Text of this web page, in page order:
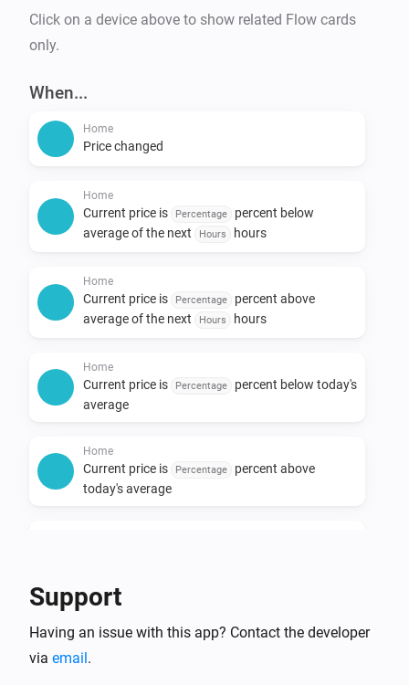
Click on a device above to show related Flow cards
only.
When...
Home
Price changed
Home
Current price is Percentage
percent below
average of the next
Hours hours
Home
Current price is Percentage
percent above
average of the next
Hours hours
Home
Current price is Percentage
percent below today's
average
Home
Current price is Percentage
percent above
today's average
Current price is at its highest among the next
Support
Having an issue with this app? Contact the developer
via email.